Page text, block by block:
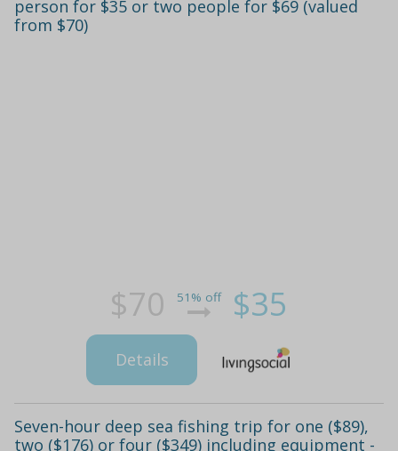
person for $35 or two people for $69 (valued
from $70)
$70 51% off $35
Details
Seven-hour deep sea fishing trip for one ($89),
two ($176) or four ($349) including equipment -